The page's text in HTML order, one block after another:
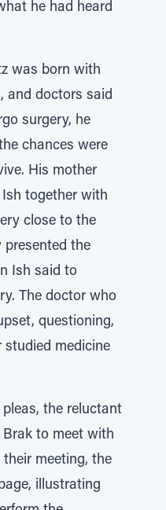
he had heard
was born with
and doctors said
surgery, he
chances were
His mother
together with
close to the
presented the
Ish said to
The doctor who
questioning,
studied medicine
pleas, the reluctant
to meet with
meeting, the
illustrating